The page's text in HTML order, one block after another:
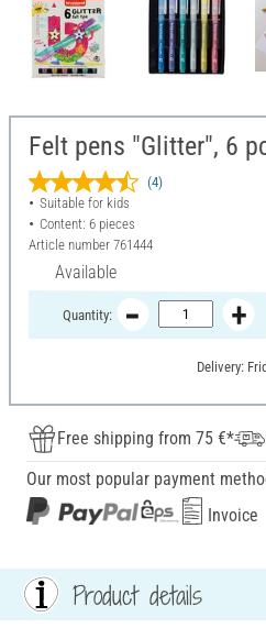
Felt pens "Glitter", 6
(4)
Suitable for kids
Content: 6 pieces
Article number 761444
Available
Quantity:
Delivery:
Free shipping from 75 €*
Our most popular payment
Invoice
Product details